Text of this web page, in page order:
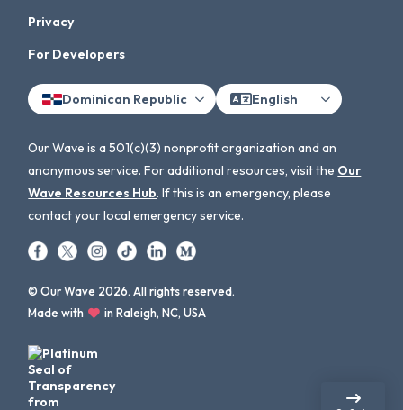
Privacy
For Developers
Dominican Republic English
Our Wave is a 501(c)(3) nonprofit organization and an
anonymous service. For additional resources, visit the Our
Wave Resources Hub. If this is an emergency, please
contact your local emergency service.
© Our Wave 2026. All rights reserved.
Made with
in Raleigh, NC, USA